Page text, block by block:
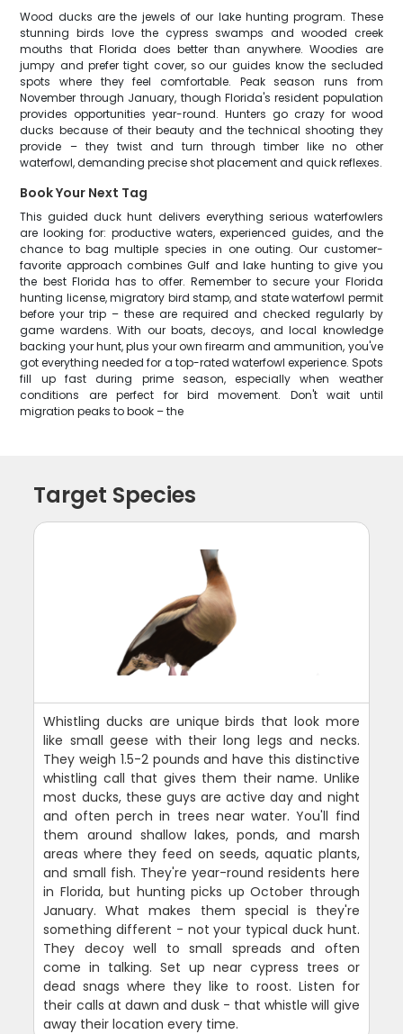
Wood ducks are the jewels of our lake hunting program. These
stunning birds love the cypress swamps and wooded creek
mouths that Florida does better than anywhere. Woodies are
jumpy and prefer tight cover, so our guides know the secluded
spots where they feel comfortable. Peak season runs from
November through January, though Florida's resident population
provides opportunities year-round. Hunters go crazy for wood
ducks because of their beauty and the technical shooting they
provide – they twist and turn through timber like no other
waterfowl, demanding precise shot placement and quick reflexes.
Book Your Next Tag
This guided duck hunt delivers everything serious waterfowlers
are looking for: productive waters, experienced guides, and the
chance to bag multiple species in one outing. Our customer-
favorite approach combines Gulf and lake hunting to give you
the best Florida has to offer. Remember to secure your Florida
hunting license, migratory bird stamp, and state waterfowl permit
before your trip – these are required and checked regularly by
game wardens. With our boats, decoys, and local knowledge
backing your hunt, plus your own firearm and ammunition, you've
got everything needed for a top-rated waterfowl experience. Spots
fill up fast during prime season, especially when weather
conditions are perfect for bird movement. Don't wait until
migration peaks to book – the
Target Species
Whistling ducks are unique birds that look more
like small geese with their long legs and necks.
They weigh 1.5-2 pounds and have this distinctive
whistling call that gives them their name. Unlike
most ducks, these guys are active day and night
and often perch in trees near water. You'll find
them around shallow lakes, ponds, and marsh
areas where they feed on seeds, aquatic plants,
and small fish. They're year-round residents here
in Florida, but hunting picks up October through
January. What makes them special is they're
something different - not your typical duck hunt.
They decoy well to small spreads and often
come in talking. Set up near cypress trees or
dead snags where they like to roost. Listen for
their calls at dawn and dusk - that whistle will give
away their location every time.